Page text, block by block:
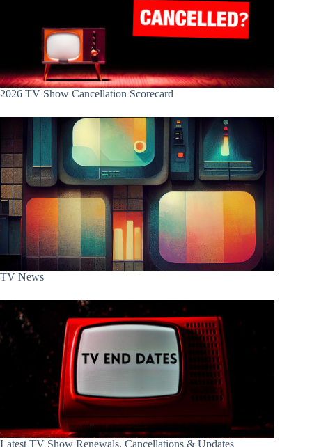
2026 TV Show Cancellation Scorecard
TV News
Latest TV Show Renewals, Cancellations & Updates